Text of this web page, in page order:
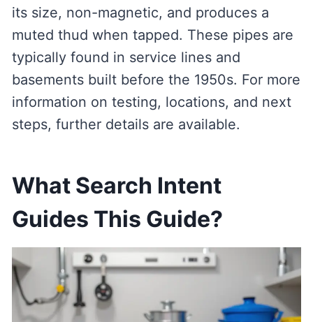
its size, non-magnetic, and produces a
muted thud when tapped. These pipes are
typically found in service lines and
basements built before the 1950s. For more
information on testing, locations, and next
steps, further details are available.
What Search Intent
Guides This Guide?